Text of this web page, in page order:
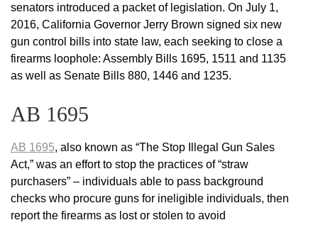
senators introduced a packet of legislation. On July 1,
2016, California Governor Jerry Brown signed six new
gun control bills into state law, each seeking to close a
firearms loophole: Assembly Bills 1695, 1511 and 1135
as well as Senate Bills 880, 1446 and 1235.
AB 1695
AB 1695, also known as “The Stop Illegal Gun Sales
Act,” was an effort to stop the practices of “straw
purchasers” – individuals able to pass background
checks who procure guns for ineligible individuals, then
report the firearms as lost or stolen to avoid